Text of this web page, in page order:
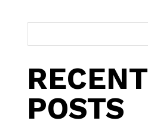
RECENT
POSTS